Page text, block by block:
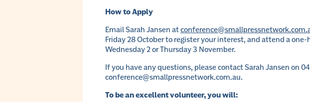
How to Apply
Email Sarah Jansen at
Friday 28 October to register your interest, and attend a
Wednesday 2 or Thursday 3 November.
If you have any questions, please contact Sarah Jansen on
conference@smallpressnetwork.com.au.
To be an excellent volunteer, you will: